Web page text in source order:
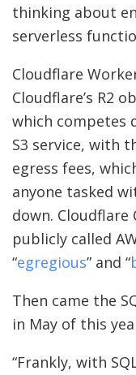
thinking about
serverless
Cloudflare
Cloudflare’s R2
which competes
S3 service, with
egress fees,
anyone tasked
down. Cloudflare
publicly called
“egregious” and “
Then came the
in May of this
“Frankly, with